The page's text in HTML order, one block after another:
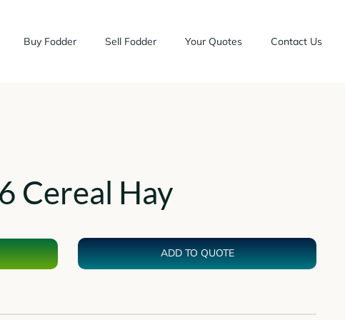
Buy Fodder Sell Fodder Your Quotes Contact Us
Cereal Hay
ADD TO QUOTE